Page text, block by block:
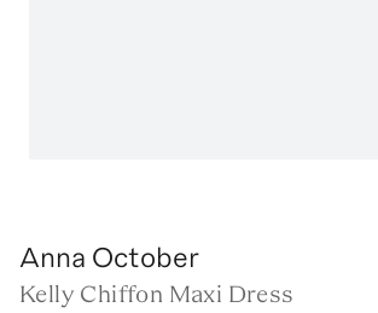
Anna October
Kelly Chiffon Maxi Dress